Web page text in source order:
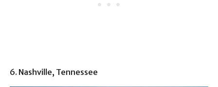
6. Nashville, Tennessee